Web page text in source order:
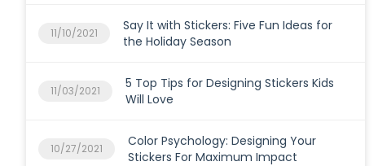
11/10/2021
Say It with Stickers: Five Fun Ideas for
the Holiday Season
11/03/2021
5 Top Tips for Designing Stickers Kids
Will Love
10/27/2021
Color Psychology: Designing Your
Stickers For Maximum Impact